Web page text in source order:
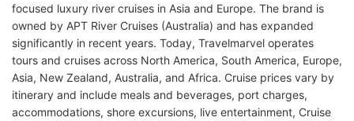
focused luxury river cruises in Asia and Europe. The brand is
owned by APT River Cruises (Australia) and has expanded
significantly in recent years. Today, Travelmarvel operates
tours and cruises across North America, South America, Europe,
Asia, New Zealand, Australia, and Africa. Cruise prices vary by
itinerary and include meals and beverages, port charges,
accommodations, shore excursions, live entertainment, Cruise